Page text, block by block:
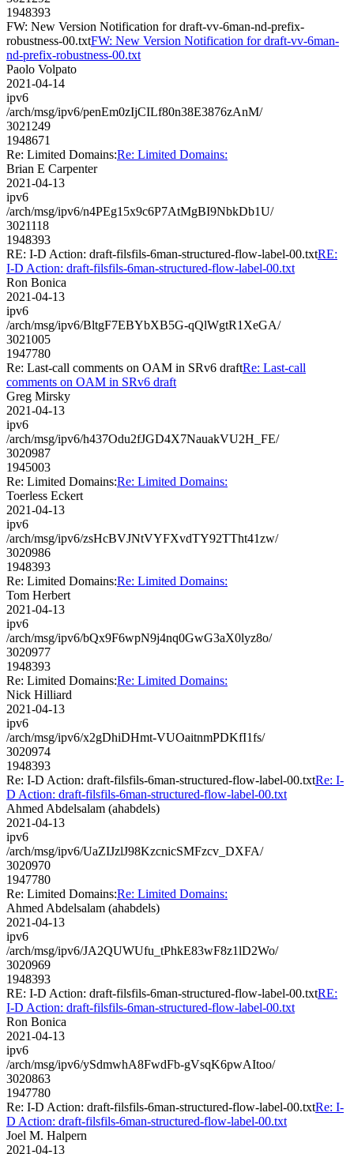
1948393
FW: New Version Notification for draft-vv-6man-nd-prefix-
robustness-00.txtFW: New Version Notification for draft-vv-6man-
nd-prefix-robustness-00.txt
Paolo Volpato
2021-04-14
ipv6
/arch/msg/ipv6/penEm0zIjCILf80n38E3876zAnM/
3021249
1948671
Re: Limited Domains:Re: Limited Domains:
Brian E Carpenter
2021-04-13
ipv6
/arch/msg/ipv6/n4PEg15x9c6P7AtMgBI9NbkDb1U/
3021118
1948393
RE: I-D Action: draft-filsfils-6man-structured-flow-label-00.txtRE:
I-D Action: draft-filsfils-6man-structured-flow-label-00.txt
Ron Bonica
2021-04-13
ipv6
/arch/msg/ipv6/BltgF7EBYbXB5G-qQlWgtR1XeGA/
3021005
1947780
Re: Last-call comments on OAM in SRv6 draftRe: Last-call
comments on OAM in SRv6 draft
Greg Mirsky
2021-04-13
ipv6
/arch/msg/ipv6/h437Odu2fJGD4X7NauakVU2H_FE/
3020987
1945003
Re: Limited Domains:Re: Limited Domains:
Toerless Eckert
2021-04-13
ipv6
/arch/msg/ipv6/zsHcBVJNtVYFXvdTY92TTht41zw/
3020986
1948393
Re: Limited Domains:Re: Limited Domains:
Tom Herbert
2021-04-13
ipv6
/arch/msg/ipv6/bQx9F6wpN9j4nq0GwG3aX0lyz8o/
3020977
1948393
Re: Limited Domains:Re: Limited Domains:
Nick Hilliard
2021-04-13
ipv6
/arch/msg/ipv6/x2gDhiDHmt-VUOaitnmPDKfI1fs/
3020974
1948393
Re: I-D Action: draft-filsfils-6man-structured-flow-label-00.txtRe: I-
D Action: draft-filsfils-6man-structured-flow-label-00.txt
Ahmed Abdelsalam (ahabdels)
2021-04-13
ipv6
/arch/msg/ipv6/UaZIJzlJ98KzcnicSMFzcv_DXFA/
3020970
1947780
Re: Limited Domains:Re: Limited Domains:
Ahmed Abdelsalam (ahabdels)
2021-04-13
ipv6
/arch/msg/ipv6/JA2QUWUfu_tPhkE83wF8z1lD2Wo/
3020969
1948393
RE: I-D Action: draft-filsfils-6man-structured-flow-label-00.txtRE:
I-D Action: draft-filsfils-6man-structured-flow-label-00.txt
Ron Bonica
2021-04-13
ipv6
/arch/msg/ipv6/ySdmwhA8FwdFb-gVsqK6pwAItoo/
3020863
1947780
Re: I-D Action: draft-filsfils-6man-structured-flow-label-00.txtRe: I-
D Action: draft-filsfils-6man-structured-flow-label-00.txt
Joel M. Halpern
2021-04-13